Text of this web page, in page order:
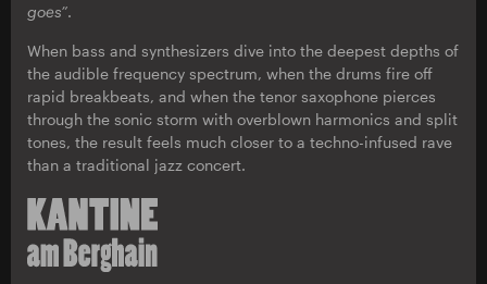
goes”.
When bass and synthesizers dive into the deepest depths of
the audible frequency spectrum, when the drums fire off
rapid breakbeats, and when the tenor saxophone pierces
through the sonic storm with overblown harmonics and split
tones, the result feels much closer to a techno-infused rave
than a traditional jazz concert.